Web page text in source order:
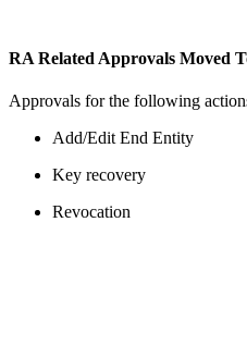
RA Related Approvals Moved
Approvals for the following
Add/Edit End Entity
Key recovery
Revocation